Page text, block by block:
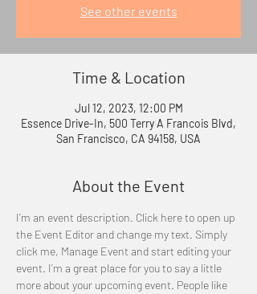
See other events
Time & Location
Jul 12, 2023, 12:00 PM
Essence Drive-In, 500 Terry A Francois Blvd,
San Francisco, CA 94158, USA
About the Event
I’m an event description. Click here to open up
the Event Editor and change my text. Simply
click me, Manage Event and start editing your
event. I’m a great place for you to say a little
more about your upcoming event. People like